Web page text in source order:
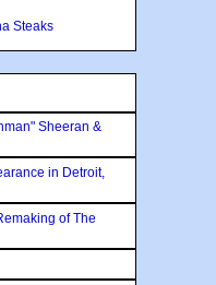
Steaks
Sheeran &
in Detroit,
of The